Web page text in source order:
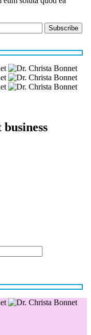
Subscribe